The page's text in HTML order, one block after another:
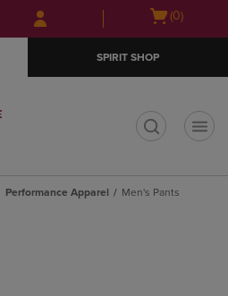
Skip
to
Skip
to
menu
Open(0)
SPIRIT SHOP
Performance Apparel Men's Pants